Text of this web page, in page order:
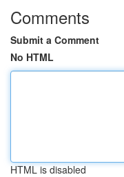
Comments
Submit a Comment
No HTML
HTML is disabled